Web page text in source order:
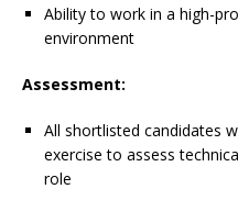
Ability to work in a high-
environment
Assessment:
All shortlisted candidates
exercise to assess
role